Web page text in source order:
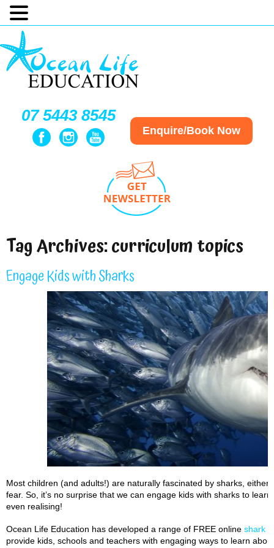
07 5443 8545
Enquire/Book Now
Tag Archives:curriculum topics
Engage Kids with Sharks
Most children (and adults!) are naturally fascinated by sharks,
fear. So, it’s no surprise that we can engage kids with sharks to
even realising!
Ocean Life Education has developed a range of FREE online shark
provide kids, schools and teachers with engaging ways to learn